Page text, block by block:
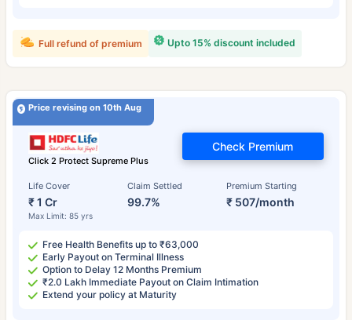
Upto 15% discount included
Full refund of premium
Price revising on 10th Aug
Click 2 Protect Supreme Plus
Life Cover
₹ 1 Cr
Max Limit: 85 yrs
Claim Settled
99.7%
Premium Starting
₹ 507/month
Check Premium
Free Health Benefits up to ₹63,000
Early Payout on Terminal Illness
Option to Delay 12 Months Premium
₹2.0 Lakh Immediate Payout on Claim Intimation
Extend your policy at Maturity